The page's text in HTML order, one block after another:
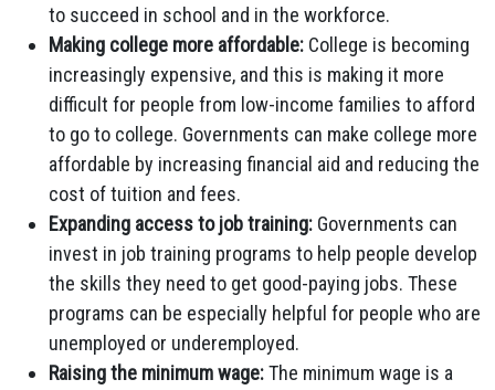
to succeed in school and in the workforce.
Making college more affordable: College is becoming
increasingly expensive, and this is making it more
difficult for people from low-income families to afford
to go to college. Governments can make college more
affordable by increasing financial aid and reducing the
cost of tuition and fees.
Expanding access to job training: Governments can
invest in job training programs to help people develop
the skills they need to get good-paying jobs. These
programs can be especially helpful for people who are
unemployed or underemployed.
Raising the minimum wage:The minimum wage is a